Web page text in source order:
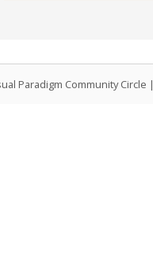
Paradigm Community Circle |